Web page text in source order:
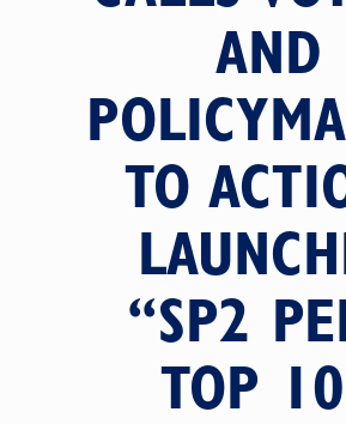
AND
TO
“SP2
TOP